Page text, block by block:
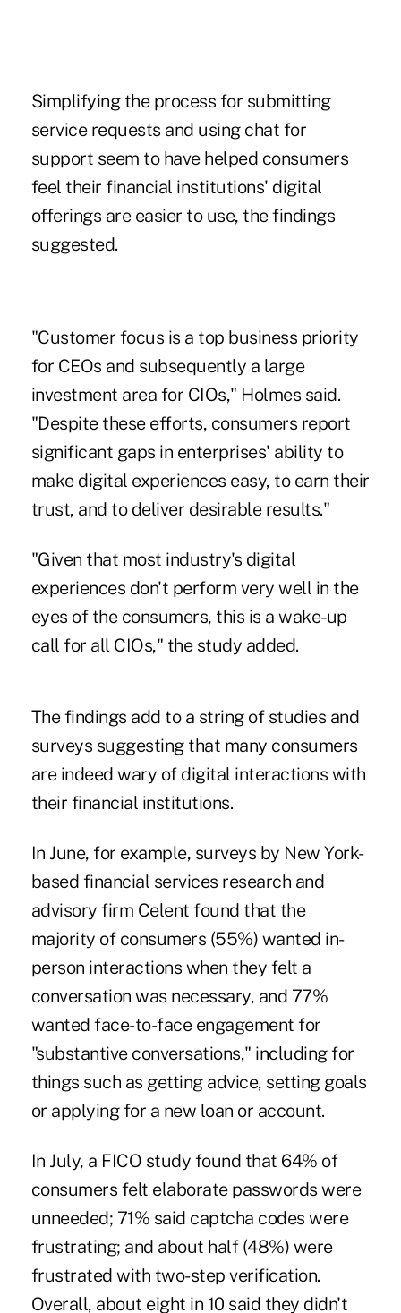
Simplifying the process for submitting
service requests and using chat for
support seem to have helped consumers
feel their financial institutions' digital
offerings are easier to use, the findings
suggested.
"Customer focus is a top business priority
for CEOs and subsequently a large
investment area for CIOs," Holmes said.
"Despite these efforts, consumers report
significant gaps in enterprises' ability to
make digital experiences easy, to earn their
trust, and to deliver desirable results."
"Given that most industry's digital
experiences don't perform very well in the
eyes of the consumers, this is a wake-up
call for all CIOs," the study added.
The findings add to a string of studies and
surveys suggesting that many consumers
are indeed wary of digital interactions with
their financial institutions.
In June, for example, surveys by New York-
based financial services research and
advisory firm Celent found that the
majority of consumers (55%) wanted in-
person interactions when they felt a
conversation was necessary, and 77%
wanted face-to-face engagement for
"substantive conversations," including for
things such as getting advice, setting goals
or applying for a new loan or account.
In July, a FICO study found that 64% of
consumers felt elaborate passwords were
unneeded; 71% said captcha codes were
frustrating; and about half (48%) were
frustrated with two-step verification.
Overall, about eight in 10 said they didn't